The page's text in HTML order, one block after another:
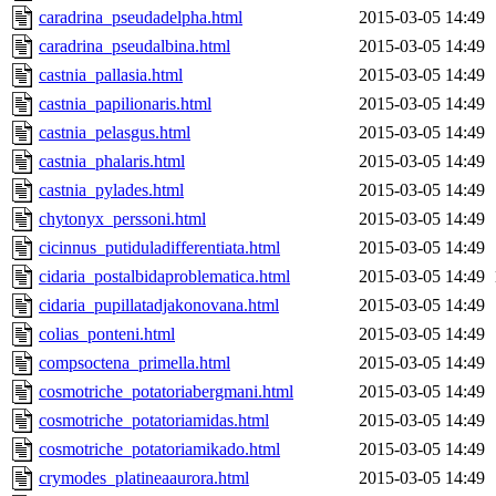
caradrina_pseudadelpha.html
2015-03-05 14:49
caradrina_pseudalbina.html
2015-03-05 14:49
castnia_pallasia.html
2015-03-05 14:49
castnia_papilionaris.html
2015-03-05 14:49
castnia_pelasgus.html
2015-03-05 14:49
castnia_phalaris.html
2015-03-05 14:49
castnia_pylades.html
2015-03-05 14:49
chytonyx_perssoni.html
2015-03-05 14:49
cicinnus_putiduladifferentiata.html
2015-03-05 14:49
cidaria_postalbidaproblematica.html
2015-03-05 14:49
cidaria_pupillatadjakonovana.html
2015-03-05 14:49
colias_ponteni.html
2015-03-05 14:49
compsoctena_primella.html
2015-03-05 14:49
cosmotriche_potatoriabergmani.html
2015-03-05 14:49
cosmotriche_potatoriamidas.html
2015-03-05 14:49
cosmotriche_potatoriamikado.html
2015-03-05 14:49
crymodes_platineaaurora.html
2015-03-05 14:49